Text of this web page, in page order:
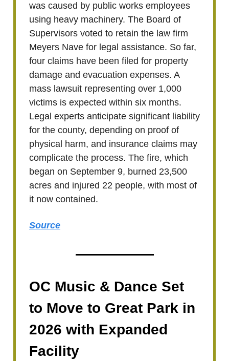
was caused by public works employees
using heavy machinery. The Board of
Supervisors voted to retain the law firm
Meyers Nave for legal assistance. So far,
four claims have been filed for property
damage and evacuation expenses. A
mass lawsuit representing over 1,000
victims is expected within six months.
Legal experts anticipate significant liability
for the county, depending on proof of
physical harm, and insurance claims may
complicate the process. The fire, which
began on September 9, burned 23,500
acres and injured 22 people, with most of
it now contained.
Source
OC Music & Dance Set
to Move to Great Park in
2026 with Expanded
Facility